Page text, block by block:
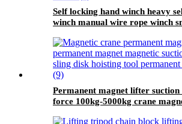
Self locking hand winch heavy
winch manual wire rope winch
Permanent magnet lifter suction
force 100kg-5000kg crane